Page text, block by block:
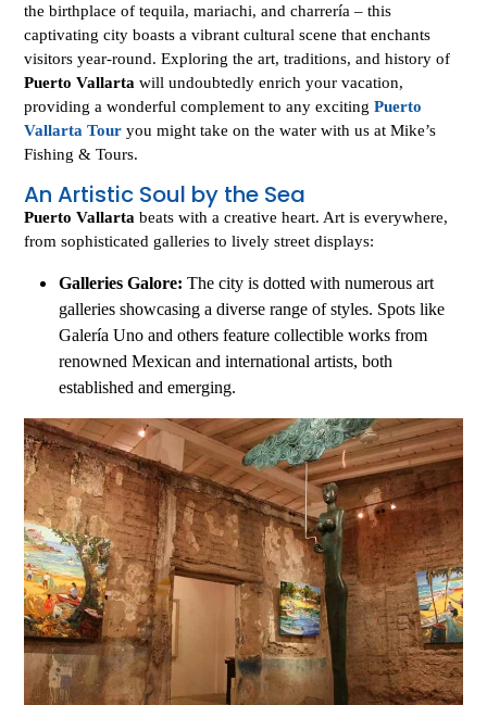
the birthplace of tequila, mariachi, and charrería – this
captivating city boasts a vibrant cultural scene that enchants
visitors year-round. Exploring the art, traditions, and history of
Puerto Vallarta will undoubtedly enrich your vacation,
providing a wonderful complement to any exciting Puerto
Vallarta Tour you might take on the water with us at Mike’s
Fishing & Tours.
An Artistic Soul by the Sea
Puerto Vallarta beats with a creative heart. Art is everywhere,
from sophisticated galleries to lively street displays:
Galleries Galore: The city is dotted with numerous art
galleries showcasing a diverse range of styles. Spots like
Galería Uno and others feature collectible works from
renowned Mexican and international artists, both
established and emerging.